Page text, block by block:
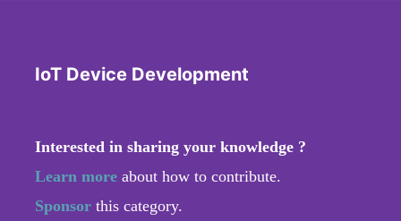
IoT Device Development
Interested in sharing your knowledge ?
Learn more about how to contribute.
Sponsor this category.